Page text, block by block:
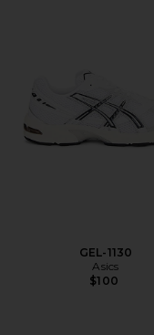
GEL-1130
Asics
$100